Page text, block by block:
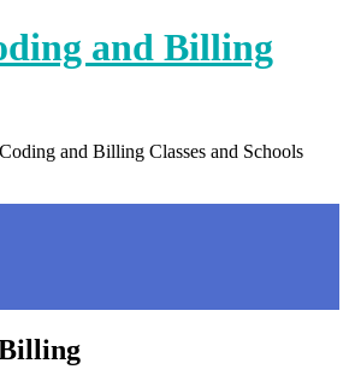
and Billing
and Billing Classes and Schools